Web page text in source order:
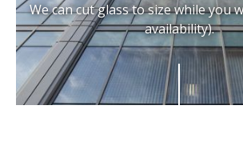
We can cut glass to size while you
availability).